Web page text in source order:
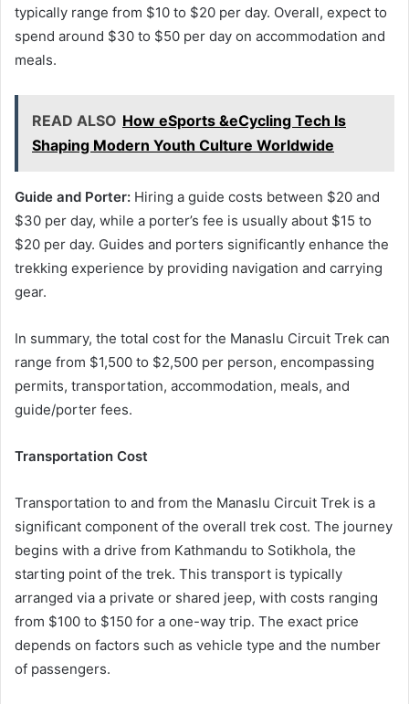
typically range from $10 to $20 per day. Overall, expect to
spend around $30 to $50 per day on accommodation and
meals.
READ ALSO How eSports &eCycling Tech Is
Shaping Modern Youth Culture Worldwide
Guide and Porter: Hiring a guide costs between $20 and
$30 per day, while a porter’s fee is usually about $15 to
$20 per day. Guides and porters significantly enhance the
trekking experience by providing navigation and carrying
gear.
In summary, the total cost for the Manaslu Circuit Trek can
range from $1,500 to $2,500 per person, encompassing
permits, transportation, accommodation, meals, and
guide/porter fees.
Transportation Cost
Transportation to and from the Manaslu Circuit Trek is a
significant component of the overall trek cost. The journey
begins with a drive from Kathmandu to Sotikhola, the
starting point of the trek. This transport is typically
arranged via a private or shared jeep, with costs ranging
from $100 to $150 for a one-way trip. The exact price
depends on factors such as vehicle type and the number
of passengers.